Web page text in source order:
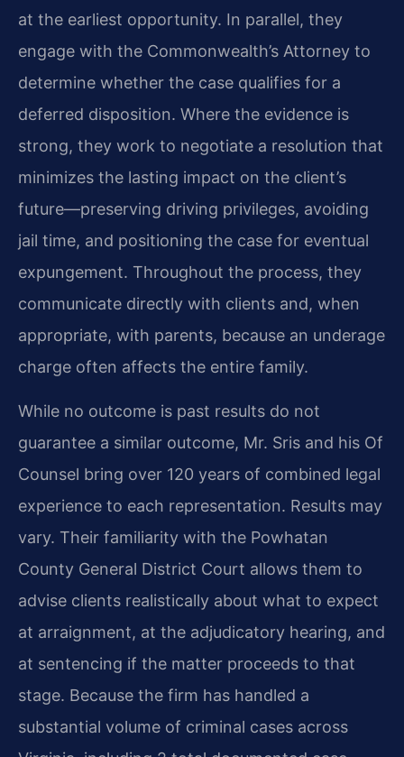
at the earliest opportunity. In parallel, they
engage with the Commonwealth’s Attorney to
determine whether the case qualifies for a
deferred disposition. Where the evidence is
strong, they work to negotiate a resolution that
minimizes the lasting impact on the client’s
future—preserving driving privileges, avoiding
jail time, and positioning the case for eventual
expungement. Throughout the process, they
communicate directly with clients and, when
appropriate, with parents, because an underage
charge often affects the entire family.
While no outcome is past results do not
guarantee a similar outcome, Mr. Sris and his Of
Counsel bring over 120 years of combined legal
experience to each representation. Results may
vary. Their familiarity with the Powhatan
County General District Court allows them to
advise clients realistically about what to expect
at arraignment, at the adjudicatory hearing, and
at sentencing if the matter proceeds to that
stage. Because the firm has handled a
substantial volume of criminal cases across